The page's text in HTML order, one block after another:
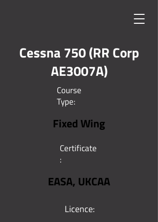
Cessna 750 (RR Corp
AE3007A)
Course
Type:
Fixed Wing
Certificate
:
EASA, UKCAA
Licence: